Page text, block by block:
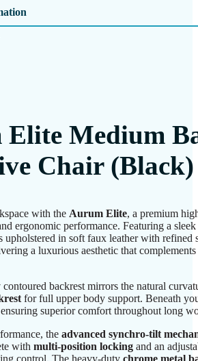
Medium
Chair (Black)
with the Aurum Elite, a premium
ergonomic performance. Featuring a sleek
upholstered in soft faux leather with refined
a luxurious aesthetic that
backrest mirrors the natural
for full upper body support. Beneath
superior comfort throughout long
the advanced synchro-tilt
with multi-position locking and an